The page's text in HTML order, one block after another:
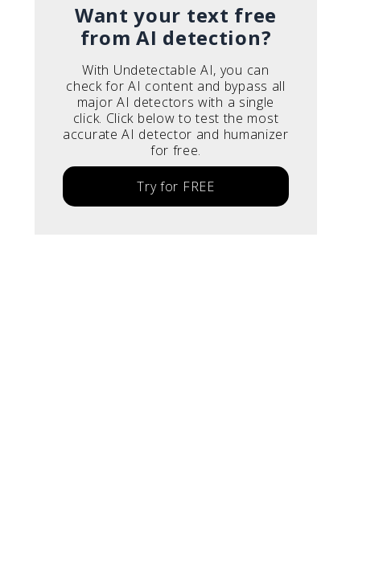
Want your text free
from AI detection?
With Undetectable AI, you can
check for AI content and bypass all
major AI detectors with a single
click. Click below to test the most
accurate AI detector and humanizer
for free.
Try for FREE